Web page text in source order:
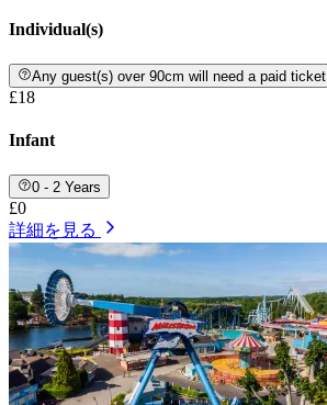
Individual(s)
Any guest(s) over 90cm will need a paid ticket
£18
Infant
0 - 2 Years
£0
詳細を見る